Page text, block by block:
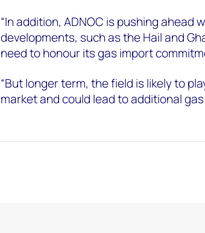
“In addition, ADNOC is pushing ahead
developments, such as the Hail and
need to honour its gas import
“But longer term, the field is likely to
market and could lead to additional